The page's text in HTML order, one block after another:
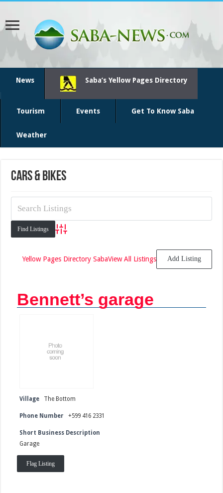
News Saba’s Yellow Pages Directory
Tourism Events Get To Know Saba
Weather
Cars & Bikes
Advanced Search
Yellow Pages Directory SabaView All Listings Add Listing
Bennett’s garage
Village The Bottom
Phone Number +599 416 2331
Short Business Description
Garage
Flag Listing